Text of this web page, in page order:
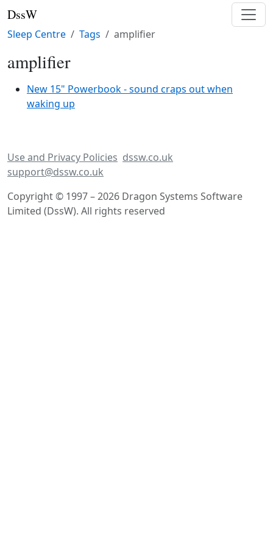
DssW
Sleep Centre Tags amplifier
amplifier
New 15" Powerbook - sound craps out when
waking up
Use and Privacy Policies dssw.co.uk
support@dssw.co.uk
Copyright © 1997 – 2026 Dragon Systems Software
Limited (DssW). All rights reserved